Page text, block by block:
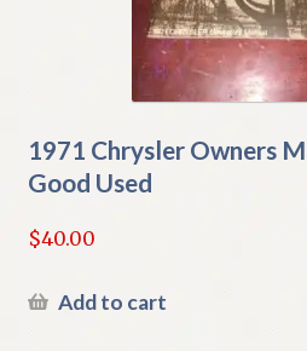
1971 Chrysler Owners
Good Used
$40.00
Add to cart